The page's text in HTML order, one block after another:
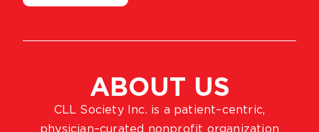
ABOUT US
CLL Society Inc. is a patient–centric,
physician–curated nonprofit organization